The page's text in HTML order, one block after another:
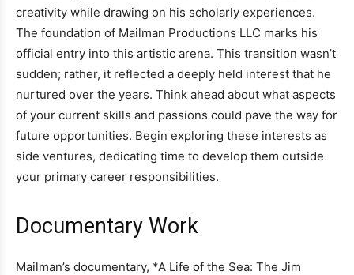
creativity while drawing on his scholarly experiences.
The foundation of Mailman Productions LLC marks his
official entry into this artistic arena. This transition wasn’t
sudden; rather, it reflected a deeply held interest that he
nurtured over the years. Think ahead about what aspects
of your current skills and passions could pave the way for
future opportunities. Begin exploring these interests as
side ventures, dedicating time to develop them outside
your primary career responsibilities.
Documentary Work
Mailman’s documentary, *A Life of the Sea: The Jim